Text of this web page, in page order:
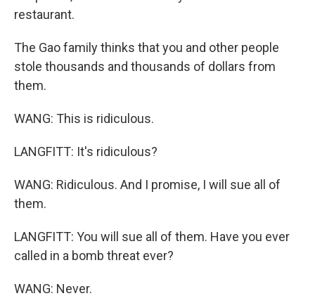
restaurant.
The Gao family thinks that you and other people
stole thousands and thousands of dollars from
them.
WANG: This is ridiculous.
LANGFITT: It's ridiculous?
WANG: Ridiculous. And I promise, I will sue all of
them.
LANGFITT: You will sue all of them. Have you ever
called in a bomb threat ever?
WANG: Never.